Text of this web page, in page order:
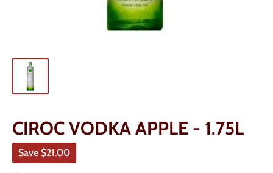
CIROC VODKA APPLE - 1.75L
Save $21.00